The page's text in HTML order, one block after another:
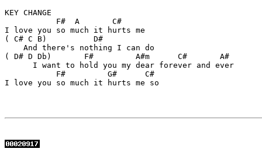
KEY CHANGE
           F#  A       C#
I love you so much it hurts me
( C# C B)          D#
    And there's nothing I can do
( D# D Db)       F#         A#m      C#       A#
      I want to hold you my dear forever and ever
           F#         G#      C#
I love you so much it hurts me so